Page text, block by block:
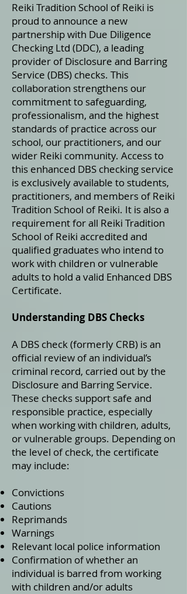
Reiki Tradition School of Reiki is
proud to announce a new
partnership with Due Diligence
Checking Ltd (DDC), a leading
provider of Disclosure and Barring
Service (DBS) checks. This
collaboration strengthens our
commitment to safeguarding,
professionalism, and the highest
standards of practice across our
school, our practitioners, and our
wider Reiki community. Access to
this enhanced DBS checking service
is exclusively available to students,
practitioners, and members of Reiki
Tradition School of Reiki. It is also a
requirement for all Reiki Tradition
School of Reiki accredited and
qualified graduates who intend to
work with children or vulnerable
adults to hold a valid Enhanced DBS
Certificate.
Understanding DBS Checks
A DBS check (formerly CRB) is an
official review of an individual’s
criminal record, carried out by the
Disclosure and Barring Service.
These checks support safe and
responsible practice, especially
when working with children, adults,
or vulnerable groups. Depending on
the level of check, the certificate
may include:
Convictions
Cautions
Reprimands
Warnings
Relevant local police information
Confirmation of whether an
individual is barred from working
with children and/or adults